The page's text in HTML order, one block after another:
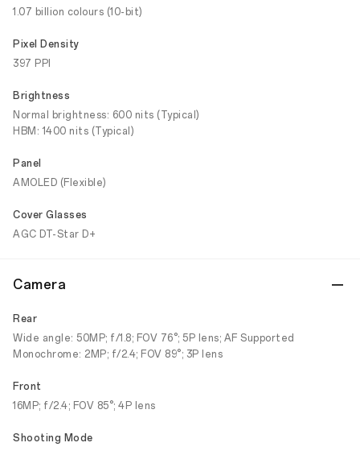
1.07 billion colours (10-bit)
Pixel Density
397 PPI
Brightness
Normal brightness: 600 nits (Typical)
HBM: 1400 nits (Typical)
Panel
AMOLED (Flexible)
Cover Glasses
AGC DT-Star D+
Camera
Rear
Wide angle: 50MP; f/1.8; FOV 76°; 5P lens; AF Supported
Monochrome: 2MP; f/2.4; FOV 89°; 3P lens
Front
16MP; f/2.4; FOV 85°; 4P lens
Shooting Mode